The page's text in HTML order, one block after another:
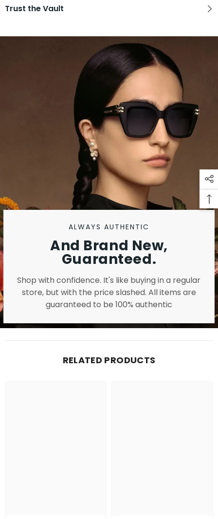
Trust the Vault
ALWAYS AUTHENTIC
And Brand New,
Guaranteed.
Shop with confidence. It's like buying in a regular
store, but with the price slashed. All items are
guaranteed to be 100% authentic
RELATED PRODUCTS